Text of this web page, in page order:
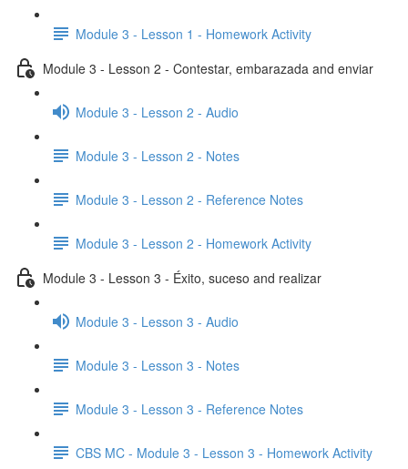
Module 3 - Lesson 1 - Homework Activity
Module 3 - Lesson 2 - Contestar, embarazada and enviar
Module 3 - Lesson 2 - Audio
Module 3 - Lesson 2 - Notes
Module 3 - Lesson 2 - Reference Notes
Module 3 - Lesson 2 - Homework Activity
Module 3 - Lesson 3 - Éxito, suceso and realizar
Module 3 - Lesson 3 - Audio
Module 3 - Lesson 3 - Notes
Module 3 - Lesson 3 - Reference Notes
CBS MC - Module 3 - Lesson 3 - Homework Activity